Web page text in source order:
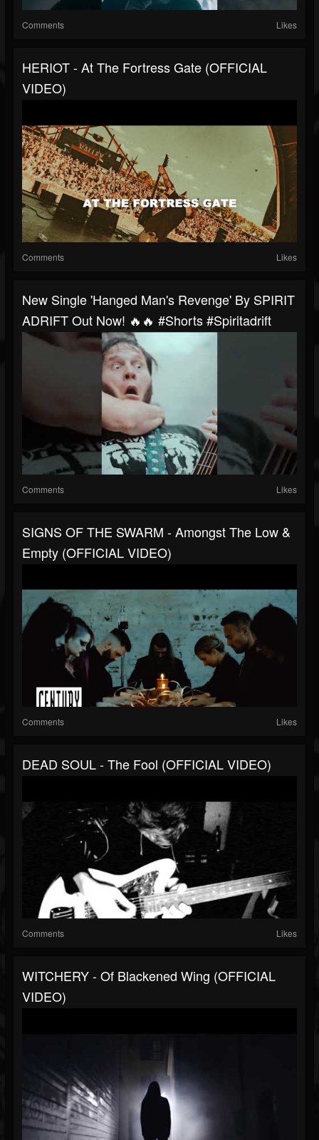
Comments Likes
HERIOT - At The Fortress Gate (OFFICIAL
VIDEO)
Comments Likes
New Single 'Hanged Man's Revenge' By SPIRIT
ADRIFT Out Now! 🔥🔥 #shorts #spiritadrift
Comments Likes
SIGNS OF THE SWARM - Amongst The Low &
Empty (OFFICIAL VIDEO)
Comments Likes
DEAD SOUL - The Fool (OFFICIAL VIDEO)
Comments Likes
WITCHERY - Of Blackened Wing (OFFICIAL
VIDEO)